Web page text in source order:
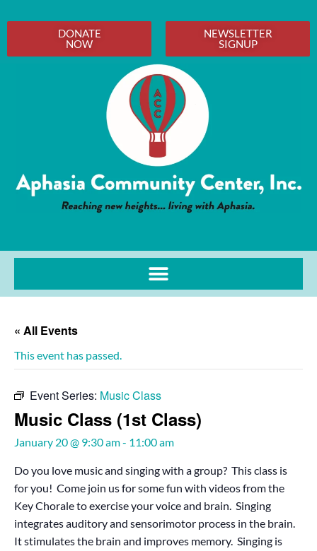
DONATE
NOW
NEWSLETTER
SIGNUP
« All Events
This event has passed.
Event Series: Music Class
Music Class (1st Class)
January 20 @ 9:30 am- 11:00 am
Do you love music and singing with a group? This class is
for you! Come join us for some fun with videos from the
Key Chorale to exercise your voice and brain. Singing
integrates auditory and sensorimotor process in the brain.
It stimulates the brain and improves memory. Singing is